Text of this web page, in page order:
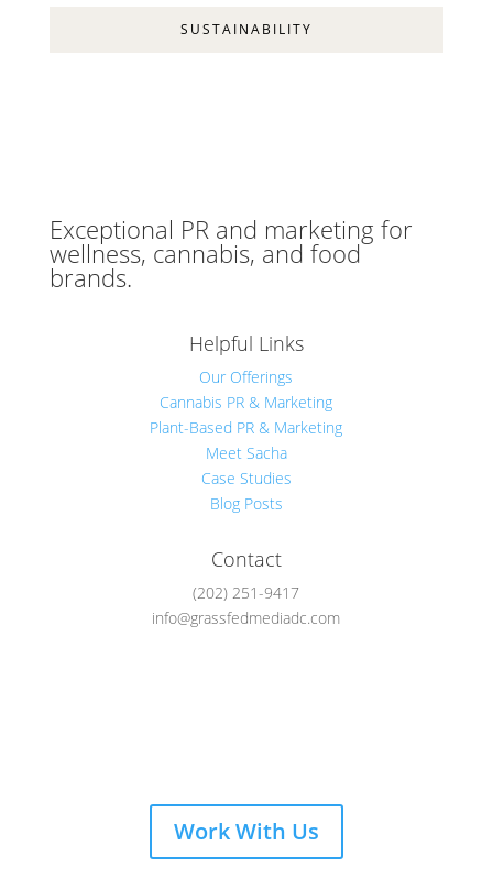
SUSTAINABILITY
Exceptional PR and marketing for
wellness, cannabis, and food
brands.
Helpful Links
Our Offerings
Cannabis PR & Marketing
Plant-Based PR & Marketing
Meet Sacha
Case Studies
Blog Posts
Contact
(202) 251-9417
info@grassfedmediadc.com
Work With Us